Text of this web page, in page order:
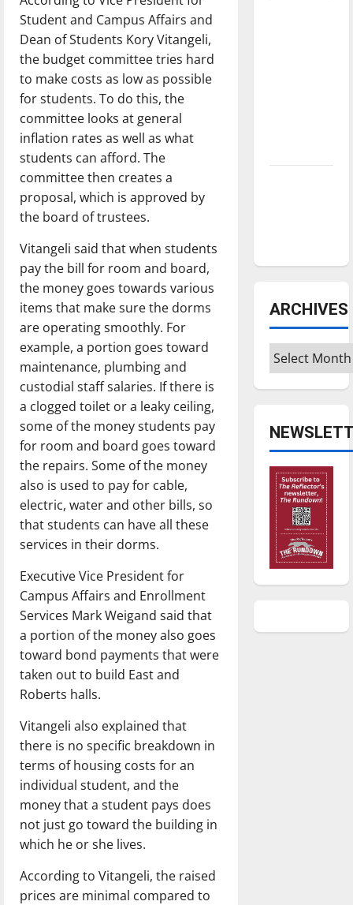
Student and Campus Affairs and
Dean of Students Kory Vitangeli,
the budget committee tries hard
to make costs as low as possible
for students. To do this, the
committee looks at general
inflation rates as well as what
students can afford. The
committee then creates a
proposal, which is approved by
the board of trustees.
Vitangeli said that when students
pay the bill for room and board,
the money goes towards various
items that make sure the dorms
are operating smoothly. For
example, a portion goes toward
maintenance, plumbing and
custodial staff salaries. If there is
a clogged toilet or a leaky ceiling,
some of the money students pay
for room and board goes toward
the repairs. Some of the money
also is used to pay for cable,
electric, water and other bills, so
that students can have all these
services in their dorms.
Executive Vice President for
Campus Affairs and Enrollment
Services Mark Weigand said that
a portion of the money also goes
toward bond payments that were
taken out to build East and
Roberts halls.
Vitangeli also explained that
there is no specific breakdown in
terms of housing costs for an
individual student, and the
money that a student pays does
not just go toward the building in
which he or she lives.
According to Vitangeli, the raised
prices are minimal compared to
ARCHIVES
Archives